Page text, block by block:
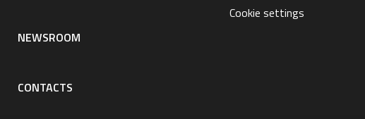
NEWSROOM
CONTACTS
Cookie settings